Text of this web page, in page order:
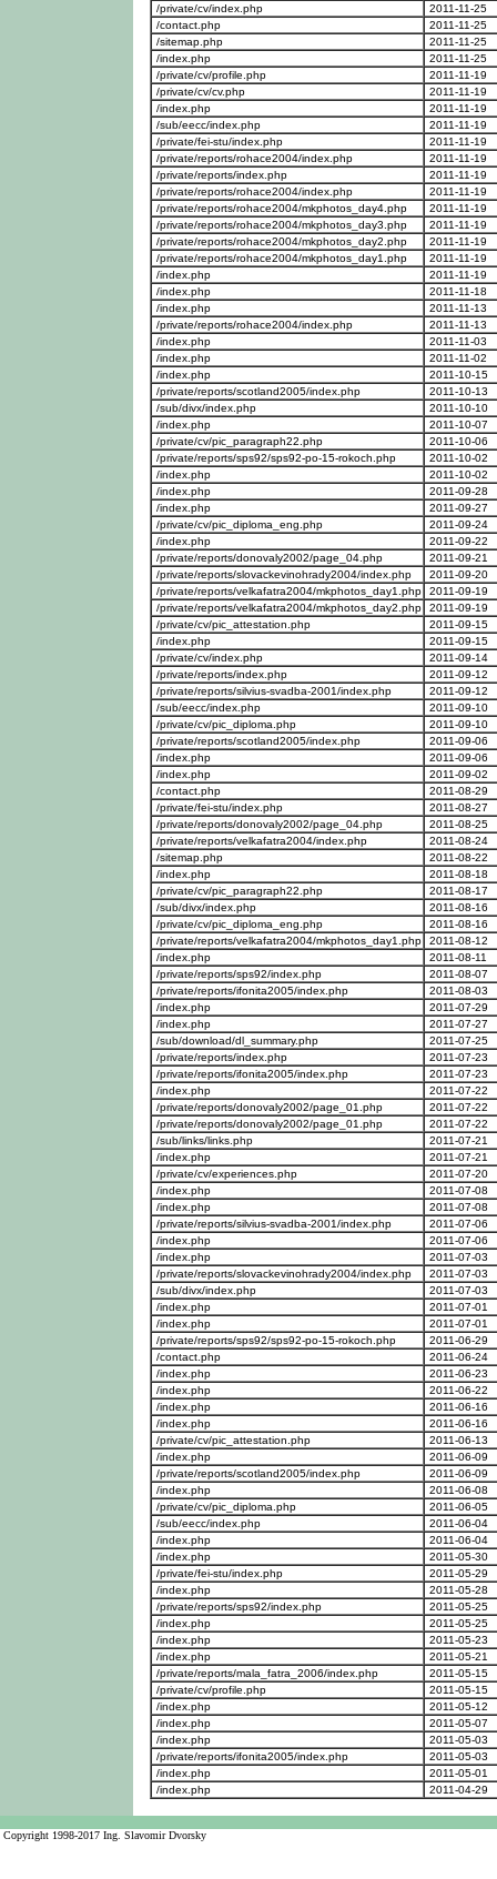
/private/cv/index.php
2011-11-25
/contact.php
2011-11-25
/sitemap.php
2011-11-25
/index.php
2011-11-25
/private/cv/profile.php
2011-11-19
/private/cv/cv.php
2011-11-19
/index.php
2011-11-19
/sub/eecc/index.php
2011-11-19
/private/fei-stu/index.php
2011-11-19
/private/reports/rohace2004/index.php
2011-11-19
/private/reports/index.php
2011-11-19
/private/reports/rohace2004/index.php
2011-11-19
/private/reports/rohace2004/mkphotos_day4.php
2011-11-19
/private/reports/rohace2004/mkphotos_day3.php
2011-11-19
/private/reports/rohace2004/mkphotos_day2.php
2011-11-19
/private/reports/rohace2004/mkphotos_day1.php
2011-11-19
/index.php
2011-11-19
/index.php
2011-11-18
/index.php
2011-11-13
/private/reports/rohace2004/index.php
2011-11-13
/index.php
2011-11-03
/index.php
2011-11-02
/index.php
2011-10-15
/private/reports/scotland2005/index.php
2011-10-13
/sub/divx/index.php
2011-10-10
/index.php
2011-10-07
/private/cv/pic_paragraph22.php
2011-10-06
/private/reports/sps92/sps92-po-15-rokoch.php
2011-10-02
/index.php
2011-10-02
/index.php
2011-09-28
/index.php
2011-09-27
/private/cv/pic_diploma_eng.php
2011-09-24
/index.php
2011-09-22
/private/reports/donovaly2002/page_04.php
2011-09-21
/private/reports/slovackevinohrady2004/index.php
2011-09-20
/private/reports/velkafatra2004/mkphotos_day1.php
2011-09-19
/private/reports/velkafatra2004/mkphotos_day2.php
2011-09-19
/private/cv/pic_attestation.php
2011-09-15
/index.php
2011-09-15
/private/cv/index.php
2011-09-14
/private/reports/index.php
2011-09-12
/private/reports/silvius-svadba-2001/index.php
2011-09-12
/sub/eecc/index.php
2011-09-10
/private/cv/pic_diploma.php
2011-09-10
/private/reports/scotland2005/index.php
2011-09-06
/index.php
2011-09-06
/index.php
2011-09-02
/contact.php
2011-08-29
/private/fei-stu/index.php
2011-08-27
/private/reports/donovaly2002/page_04.php
2011-08-25
/private/reports/velkafatra2004/index.php
2011-08-24
/sitemap.php
2011-08-22
/index.php
2011-08-18
/private/cv/pic_paragraph22.php
2011-08-17
/sub/divx/index.php
2011-08-16
/private/cv/pic_diploma_eng.php
2011-08-16
/private/reports/velkafatra2004/mkphotos_day1.php
2011-08-12
/index.php
2011-08-11
/private/reports/sps92/index.php
2011-08-07
/private/reports/ifonita2005/index.php
2011-08-03
/index.php
2011-07-29
/index.php
2011-07-27
/sub/download/dl_summary.php
2011-07-25
/private/reports/index.php
2011-07-23
/private/reports/ifonita2005/index.php
2011-07-23
/index.php
2011-07-22
/private/reports/donovaly2002/page_01.php
2011-07-22
/private/reports/donovaly2002/page_01.php
2011-07-22
/sub/links/links.php
2011-07-21
/index.php
2011-07-21
/private/cv/experiences.php
2011-07-20
/index.php
2011-07-08
/index.php
2011-07-08
/private/reports/silvius-svadba-2001/index.php
2011-07-06
/index.php
2011-07-06
/index.php
2011-07-03
/private/reports/slovackevinohrady2004/index.php
2011-07-03
/sub/divx/index.php
2011-07-03
/index.php
2011-07-01
/index.php
2011-07-01
/private/reports/sps92/sps92-po-15-rokoch.php
2011-06-29
/contact.php
2011-06-24
/index.php
2011-06-23
/index.php
2011-06-22
/index.php
2011-06-16
/index.php
2011-06-16
/private/cv/pic_attestation.php
2011-06-13
/index.php
2011-06-09
/private/reports/scotland2005/index.php
2011-06-09
/index.php
2011-06-08
/private/cv/pic_diploma.php
2011-06-05
/sub/eecc/index.php
2011-06-04
/index.php
2011-06-04
/index.php
2011-05-30
/private/fei-stu/index.php
2011-05-29
/index.php
2011-05-28
/private/reports/sps92/index.php
2011-05-25
/index.php
2011-05-25
/index.php
2011-05-23
/index.php
2011-05-21
/private/reports/mala_fatra_2006/index.php
2011-05-15
/private/cv/profile.php
2011-05-15
/index.php
2011-05-12
/index.php
2011-05-07
/index.php
2011-05-03
/private/reports/ifonita2005/index.php
2011-05-03
/index.php
2011-05-01
/index.php
2011-04-29
Copyright 1998-2017 Ing. Slavomir Dvorsky